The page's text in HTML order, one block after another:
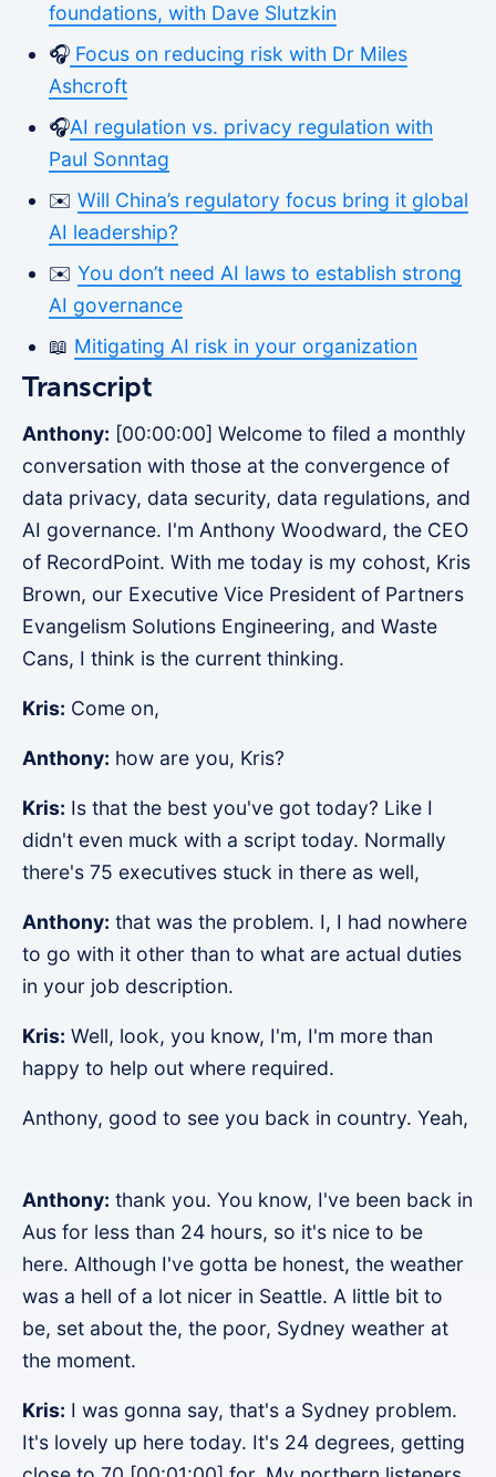
foundations, with Dave Slutzkin
🎧 Focus on reducing risk with Dr Miles
Ashcroft
🎧AI regulation vs. privacy regulation with
Paul Sonntag
✉️ Will China’s regulatory focus bring it global
AI leadership?
✉️ You don’t need AI laws to establish strong
AI governance
📖 Mitigating AI risk in your organization
Transcript
Anthony: [00:00:00] Welcome to filed a monthly
conversation with those at the convergence of
data privacy, data security, data regulations, and
AI governance. I'm Anthony Woodward, the CEO
of RecordPoint. With me today is my cohost, Kris
Brown, our Executive Vice President of Partners
Evangelism Solutions Engineering, and Waste
Cans, I think is the current thinking.
Kris: Come on,
Anthony: how are you, Kris?
Kris: Is that the best you've got today? Like I
didn't even muck with a script today. Normally
there's 75 executives stuck in there as well,
Anthony: that was the problem. I, I had nowhere
to go with it other than to what are actual duties
in your job description.
Kris: Well, look, you know, I'm, I'm more than
happy to help out where required.
Anthony, good to see you back in country. Yeah,
Anthony: thank you. You know, I've been back in
Aus for less than 24 hours, so it's nice to be
here. Although I've gotta be honest, the weather
was a hell of a lot nicer in Seattle. A little bit to
be, set about the, the poor, Sydney weather at
the moment.
Kris: I was gonna say, that's a Sydney problem.
It's lovely up here today. It's 24 degrees, getting